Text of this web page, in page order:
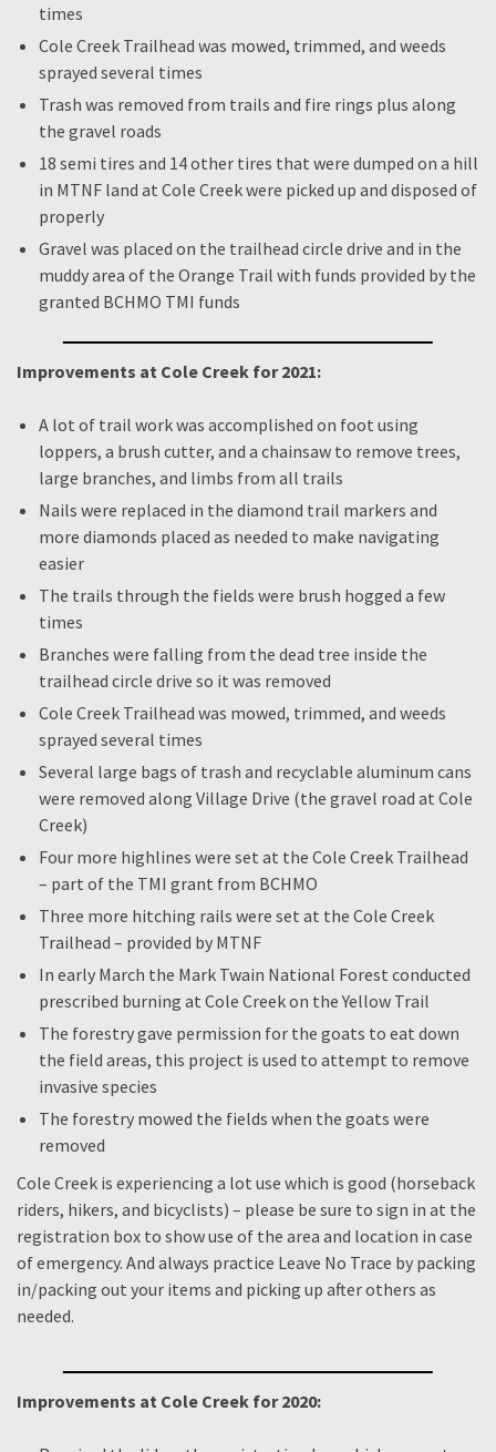
times
Cole Creek Trailhead was mowed, trimmed, and weeds
sprayed several times
Trash was removed from trails and fire rings plus along
the gravel roads
18 semi tires and 14 other tires that were dumped on a hill
in MTNF land at Cole Creek were picked up and disposed of
properly
Gravel was placed on the trailhead circle drive and in the
muddy area of the Orange Trail with funds provided by the
granted BCHMO TMI funds
Improvements at Cole Creek for 2021:
A lot of trail work was accomplished on foot using
loppers, a brush cutter, and a chainsaw to remove trees,
large branches, and limbs from all trails
Nails were replaced in the diamond trail markers and
more diamonds placed as needed to make navigating
easier
The trails through the fields were brush hogged a few
times
Branches were falling from the dead tree inside the
trailhead circle drive so it was removed
Cole Creek Trailhead was mowed, trimmed, and weeds
sprayed several times
Several large bags of trash and recyclable aluminum cans
were removed along Village Drive (the gravel road at Cole
Creek)
Four more highlines were set at the Cole Creek Trailhead
– part of the TMI grant from BCHMO
Three more hitching rails were set at the Cole Creek
Trailhead – provided by MTNF
In early March the Mark Twain National Forest conducted
prescribed burning at Cole Creek on the Yellow Trail
The forestry gave permission for the goats to eat down
the field areas, this project is used to attempt to remove
invasive species
The forestry mowed the fields when the goats were
removed
Cole Creek is experiencing a lot use which is good (horseback
riders, hikers, and bicyclists) – please be sure to sign in at the
registration box to show use of the area and location in case
of emergency. And always practice Leave No Trace by packing
in/packing out your items and picking up after others as
needed.
Improvements at Cole Creek for 2020: